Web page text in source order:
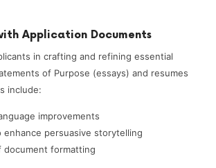
Application Documents
in crafting and refining essential
of Purpose (essays) and resumes
include:
improvements
enhance persuasive storytelling
document formatting